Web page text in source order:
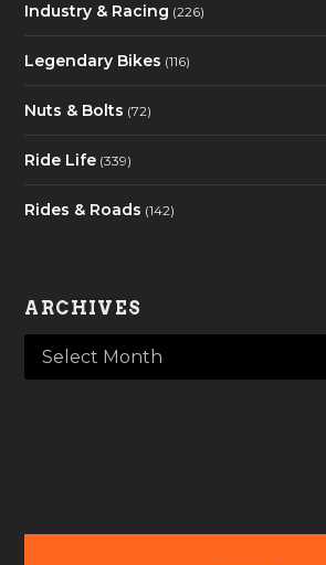
Industry & Racing (226)
Legendary Bikes (116)
Nuts & Bolts (72)
Ride Life (339)
Rides & Roads (142)
ARCHIVES